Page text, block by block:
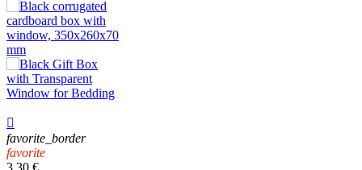

favorite_border
favorite